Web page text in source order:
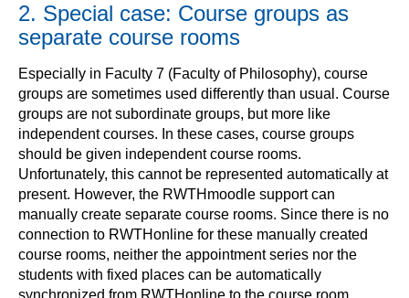
2. Special case: Course groups as
separate course rooms
Especially in Faculty 7 (Faculty of Philosophy), course
groups are sometimes used differently than usual. Course
groups are not subordinate groups, but more like
independent courses. In these cases, course groups
should be given independent course rooms.
Unfortunately, this cannot be represented automatically at
present. However, the RWTHmoodle support can
manually create separate course rooms. Since there is no
connection to RWTHonline for these manually created
course rooms, neither the appointment series nor the
students with fixed places can be automatically
synchronized from RWTHonline to the course room.